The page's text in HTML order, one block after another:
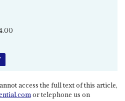
access the full text of this article,
or telephone us on